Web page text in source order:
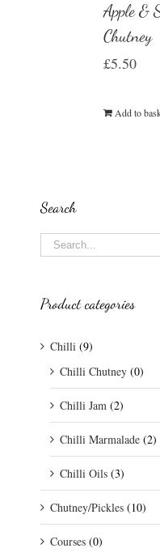
Apple &
Chutney
£5.50
Add to
Search
Product categories
Chilli (9)
Chilli Chutney (0)
Chilli Jam (2)
Chilli Marmalade (2)
Chilli Oils (3)
Chutney/Pickles (10)
Courses (0)